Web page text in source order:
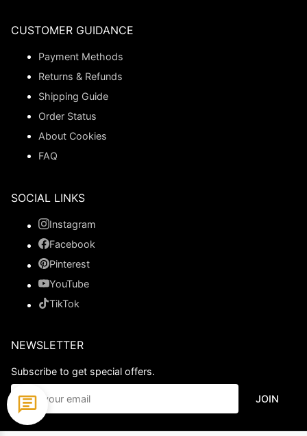
CUSTOMER GUIDANCE
Payment Methods
Returns & Refunds
Shipping Guide
Order Status
About Cookies
FAQ
SOCIAL LINKS
Instagram
Facebook
Pinterest
YouTube
TikTok
NEWSLETTER
Subscribe to get special offers.
JOIN